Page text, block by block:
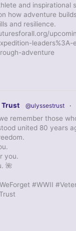
and inspirational
how adventure
and resilience.
leaders%3A-
adventure
Trust @ulyssestrust ·
remember those
united 80 years
you.
🌺
#WWII